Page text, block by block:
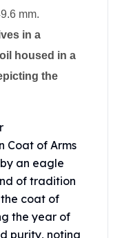
mm.
in a
housed in a
the
Coat of Arms
an eagle
of tradition
coat of
the year of
purity, noting